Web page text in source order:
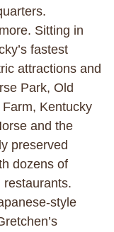
Sitting in
fastest
attractions and
Park, Old
Kentucky
and the
preserved
dozens of
restaurants.
style